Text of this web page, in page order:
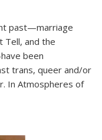
past—marriage
Tell, and the
been
trans, queer and/or
In Atmospheres of